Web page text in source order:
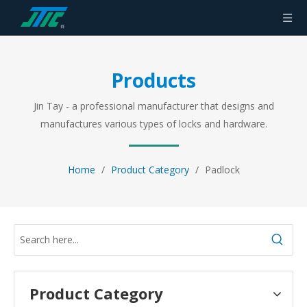
Products
Jin Tay - a professional manufacturer that designs and
manufactures various types of locks and hardware.
Home / Product Category / Padlock
Product Category